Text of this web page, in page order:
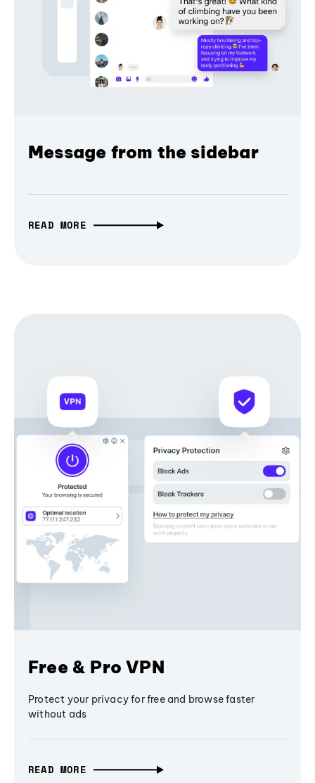
Message from the sidebar
READ MORE
Free & Pro VPN
Protect your privacy for free and browse faster
without ads
READ MORE